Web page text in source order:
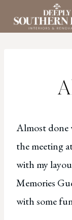
Almost done
the meeting
with my
Memories
with some